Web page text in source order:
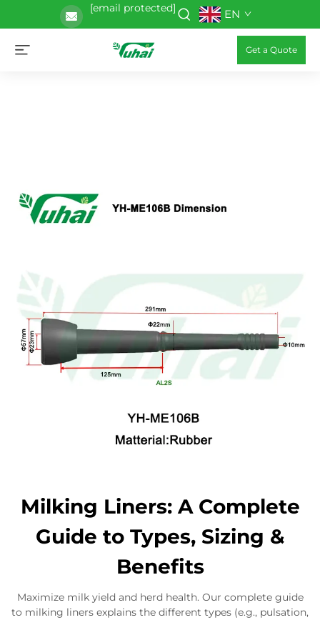
[email protected] EN
Get a Quote
Milking Liners: A Complete
Guide to Types, Sizing &
Benefits
Maximize milk yield and herd health. Our complete guide
to milking liners explains the different types (e.g., pulsation,